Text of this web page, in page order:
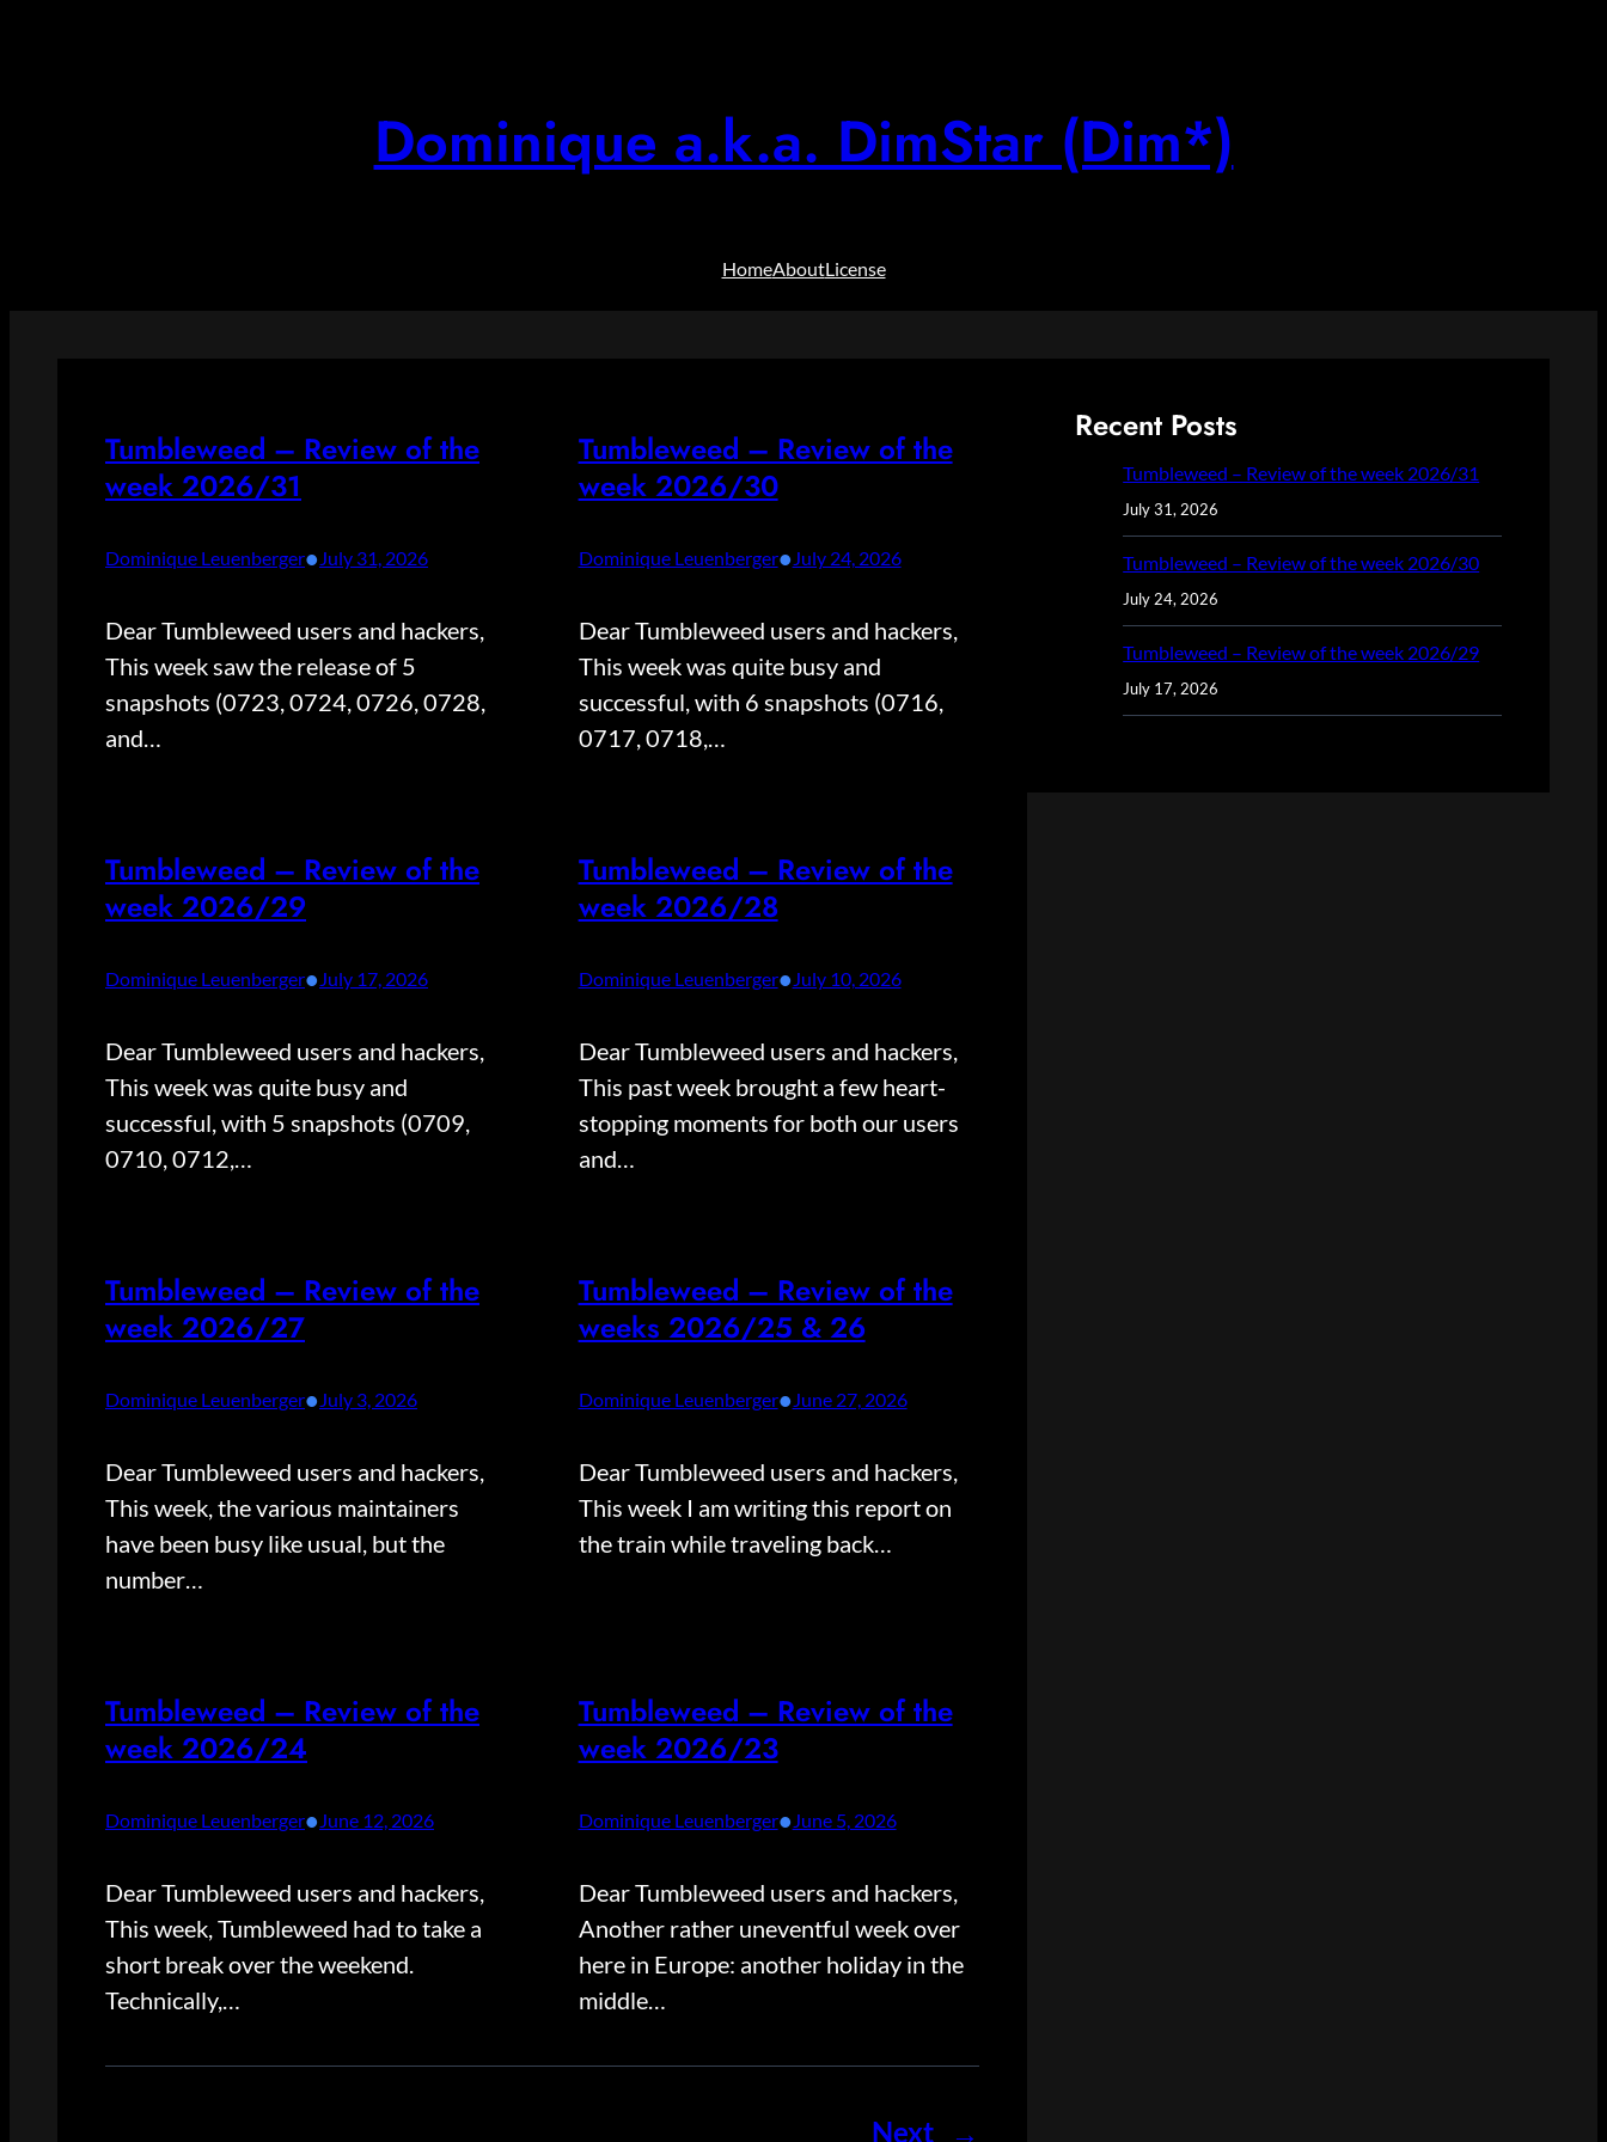
Dominique a.k.a. DimStar (Dim*)
HomeAboutLicense
Tumbleweed – Review of the
week 2026/31
Dominique Leuenberger• July 31, 2026
Dear Tumbleweed users and hackers,
This week saw the release of 5
snapshots (0723, 0724, 0726, 0728,
and…
Tumbleweed – Review of the
week 2026/30
Dominique Leuenberger• July 24, 2026
Dear Tumbleweed users and hackers,
This week was quite busy and
successful, with 6 snapshots (0716,
0717, 0718,…
Tumbleweed – Review of the
week 2026/29
Dominique Leuenberger• July 17, 2026
Dear Tumbleweed users and hackers,
This week was quite busy and
successful, with 5 snapshots (0709,
0710, 0712,…
Tumbleweed – Review of the
week 2026/28
Dominique Leuenberger• July 10, 2026
Dear Tumbleweed users and hackers,
This past week brought a few heart-
stopping moments for both our users
and…
Tumbleweed – Review of the
week 2026/27
Dominique Leuenberger• July 3, 2026
Dear Tumbleweed users and hackers,
This week, the various maintainers
have been busy like usual, but the
number…
Tumbleweed – Review of the
weeks 2026/25 & 26
Dominique Leuenberger• June 27, 2026
Dear Tumbleweed users and hackers,
This week I am writing this report on
the train while traveling back…
Tumbleweed – Review of the
week 2026/24
Dominique Leuenberger• June 12, 2026
Dear Tumbleweed users and hackers,
This week, Tumbleweed had to take a
short break over the weekend.
Technically,…
Tumbleweed – Review of the
week 2026/23
Dominique Leuenberger• June 5, 2026
Dear Tumbleweed users and hackers,
Another rather uneventful week over
here in Europe: another holiday in the
middle…
Next →
Recent Posts
Tumbleweed – Review of the week 2026/31
July 31, 2026
Tumbleweed – Review of the week 2026/30
July 24, 2026
Tumbleweed – Review of the week 2026/29
July 17, 2026